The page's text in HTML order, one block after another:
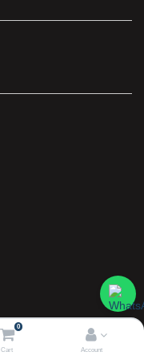
0
Cart Account